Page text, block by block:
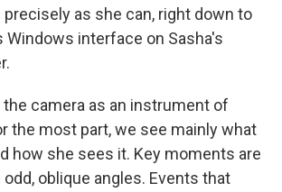
as she can, right down to
Windows interface on Sasha's
camera as an instrument of
the most part, we see mainly what
how she sees it. Key moments are
oblique angles. Events that